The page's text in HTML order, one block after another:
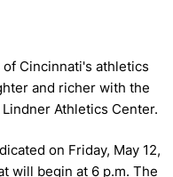
Cincinnati's athletics
and richer with the
Athletics Center.
on Friday, May 12,
will begin at 6 p.m. The